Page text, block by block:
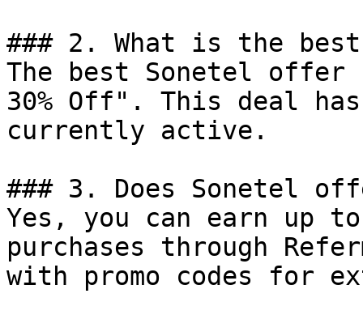
### 2. What is the
The best Sonetel
30% Off". This deal
currently active.
### 3. Does Sonetel
Yes, you can earn up
purchases through
with promo codes for